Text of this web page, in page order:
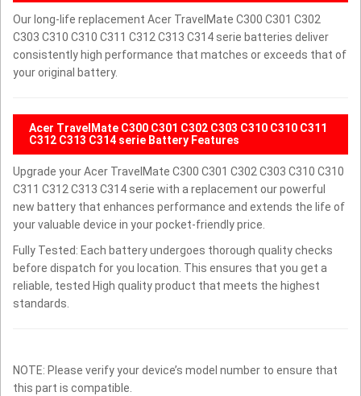
Our long-life replacement Acer TravelMate C300 C301 C302
C303 C310 C310 C311 C312 C313 C314 serie batteries deliver
consistently high performance that matches or exceeds that of
your original battery.
Acer TravelMate C300 C301 C302 C303 C310 C310 C311
C312 C313 C314 serie Battery Features
Upgrade your Acer TravelMate C300 C301 C302 C303 C310 C310
C311 C312 C313 C314 serie with a replacement our powerful
new battery that enhances performance and extends the life of
your valuable device in your pocket-friendly price.
Fully Tested: Each battery undergoes thorough quality checks
before dispatch for you location. This ensures that you get a
reliable, tested High quality product that meets the highest
standards.
NOTE: Please verify your device’s model number to ensure that
this part is compatible.